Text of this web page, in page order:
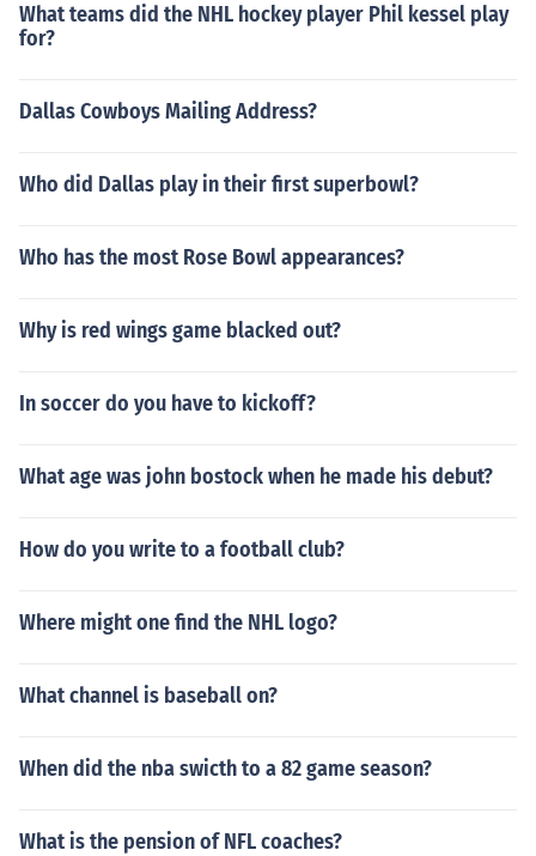
What teams did the NHL hockey player Phil kessel play
for?
Dallas Cowboys Mailing Address?
Who did Dallas play in their first superbowl?
Who has the most Rose Bowl appearances?
Why is red wings game blacked out?
In soccer do you have to kickoff?
What age was john bostock when he made his debut?
How do you write to a football club?
Where might one find the NHL logo?
What channel is baseball on?
When did the nba swicth to a 82 game season?
What is the pension of NFL coaches?